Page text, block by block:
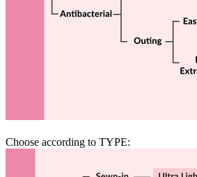
Choose according to TYPE: